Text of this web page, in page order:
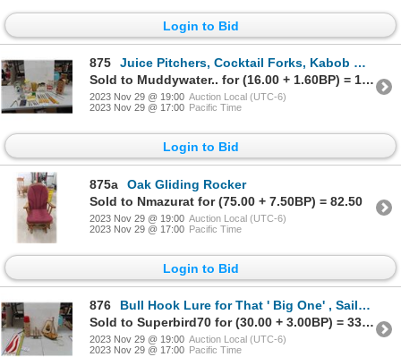
Login to Bid
875
Juice Pitchers, Cocktail Forks, Kabob Wheel, Vintage Knives, plus more
Sold to Muddywater.. for (16.00 + 1.60BP) = 17.60
2023 Nov 29 @ 19:00 Auction Local (UTC-6)
2023 Nov 29 @ 17:00 Pacific Time
Login to Bid
875a
Oak Gliding Rocker
Sold to Nmazurat for (75.00 + 7.50BP) = 82.50
2023 Nov 29 @ 19:00 Auction Local (UTC-6)
2023 Nov 29 @ 17:00 Pacific Time
Login to Bid
876
Bull Hook Lure for That ' Big One' , Sailboat Light, Vintage Thermos
Sold to Superbird70 for (30.00 + 3.00BP) = 33.00
2023 Nov 29 @ 19:00 Auction Local (UTC-6)
2023 Nov 29 @ 17:00 Pacific Time